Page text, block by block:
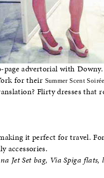
page advertorial with
for their Summer Scent Soirée
Flirty dresses that
it perfect for travel.
accessories.
Jet Set bag, Via Spiga flats,